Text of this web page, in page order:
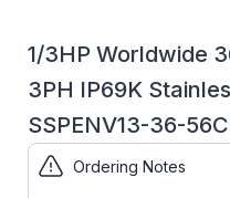
1/3HP Worldwide
3PH IP69K
SSPENV13-36-
Part
SSPENV13-36-
Ordering Notes